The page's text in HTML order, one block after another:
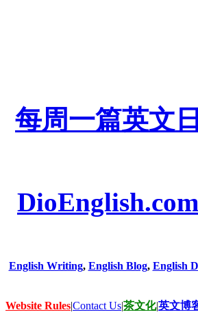
每周一篇英文
English Writing, English Blog, English
Website Rules|Contact Us|茶文化|英文博